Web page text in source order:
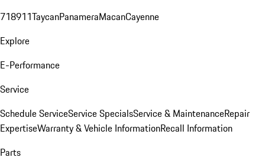
718911TaycanPanameraMacanCayenne
Explore
E-Performance
Service
Schedule ServiceService SpecialsService & MaintenanceRepair
ExpertiseWarranty & Vehicle InformationRecall Information
Parts